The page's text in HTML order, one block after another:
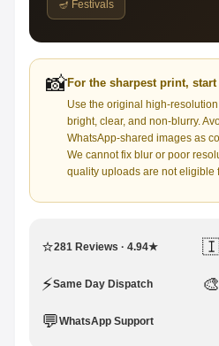
🪔 Festivals
📸For the sharpest print,
Use the original high-
bright, clear, and non-blurry.
WhatsApp-shared images as
We cannot fix blur or poor
quality uploads are not eligible
⭐281 Reviews · 4.94★
⚡Same Day Dispatch 🎨
💬WhatsApp Support